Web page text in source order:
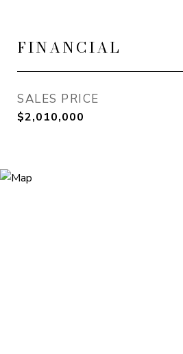
FINANCIAL
SALES PRICE
$2,010,000